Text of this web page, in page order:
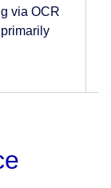
via OCR